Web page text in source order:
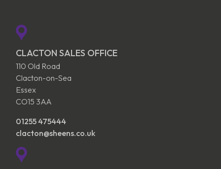
CLACTON SALES OFFICE
110 Old Road
Clacton-on-Sea
Essex
CO15 3AA
01255 475444
clacton@sheens.co.uk